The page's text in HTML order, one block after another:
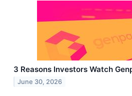
3 Reasons Investors Watch
June 30, 2026